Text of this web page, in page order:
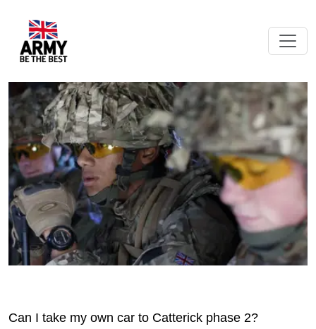
Can I take my own car to Catterick phase 2?